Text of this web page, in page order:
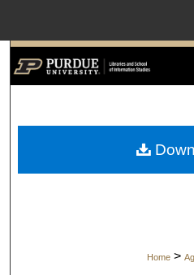
My
Home > Ag